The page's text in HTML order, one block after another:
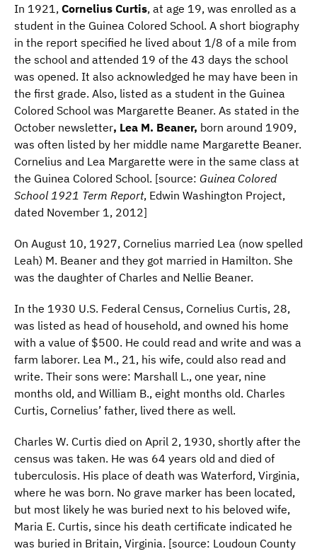
In 1921, Cornelius Curtis, at age 19, was enrolled as a
student in the Guinea Colored School. A short biography
in the report specified he lived about 1/8 of a mile from
the school and attended 19 of the 43 days the school
was opened. It also acknowledged he may have been in
the first grade. Also, listed as a student in the Guinea
Colored School was Margarette Beaner. As stated in the
October newsletter, Lea M. Beaner, born around 1909,
was often listed by her middle name Margarette Beaner.
Cornelius and Lea Margarette were in the same class at
the Guinea Colored School. [source: Guinea Colored
School 1921 Term Report, Edwin Washington Project,
dated November 1, 2012]
On August 10, 1927, Cornelius married Lea (now spelled
Leah) M. Beaner and they got married in Hamilton. She
was the daughter of Charles and Nellie Beaner.
In the 1930 U.S. Federal Census, Cornelius Curtis, 28,
was listed as head of household, and owned his home
with a value of $500. He could read and write and was a
farm laborer. Lea M., 21, his wife, could also read and
write. Their sons were: Marshall L., one year, nine
months old, and William B., eight months old. Charles
Curtis, Cornelius’ father, lived there as well.
Charles W. Curtis died on April 2, 1930, shortly after the
census was taken. He was 64 years old and died of
tuberculosis. His place of death was Waterford, Virginia,
where he was born. No grave marker has been located,
but most likely he was buried next to his beloved wife,
Maria E. Curtis, since his death certificate indicated he
was buried in Britain, Virginia. [source: Loudoun County